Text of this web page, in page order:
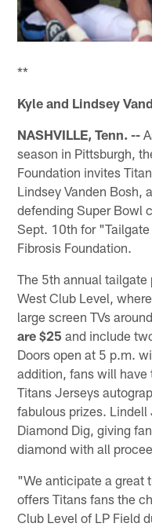
**
Kyle and Lindsey
NASHVILLE, Tenn. --
season in Pittsburgh,
Foundation invites
Lindsey Vanden Bosh,
defending Super Bowl
Sept. 10th for
Fibrosis Foundation.
The 5th annual tailgate
West Club Level,
large screen TVs
are $25 and include
Doors open at 5 p.m.
addition, fans will have
Titans Jerseys
fabulous prizes.
Diamond Dig, giving
diamond with all
"We anticipate a great
offers Titans fans the
Club Level of LP Field